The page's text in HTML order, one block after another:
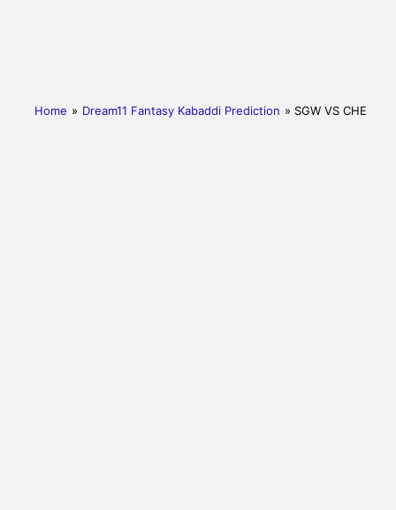
Home » Dream11 Fantasy Kabaddi Prediction » SGW VS CHE